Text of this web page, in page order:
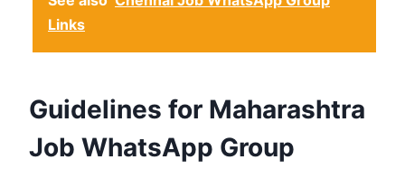
Links
Guidelines for Maharashtra
Job WhatsApp Group